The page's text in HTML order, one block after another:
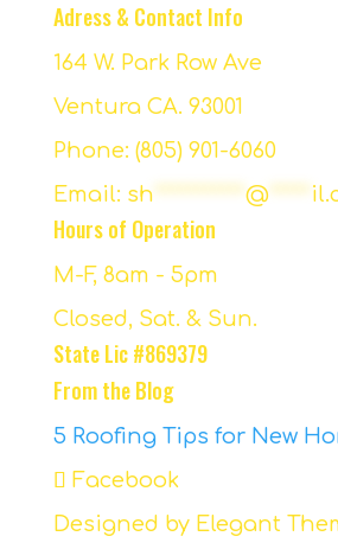
Adress & Contact Info
164 W. Park Row Ave
Ventura CA. 93001
Phone: (805) 901-6060
Email: sh *********** @*****
Hours of Operation
M-F, 8am - 5pm
Closed, Sat. & Sun.
State Lic #869379
From the Blog
5 Roofing Tips for New
Facebook
Designed by Elegant